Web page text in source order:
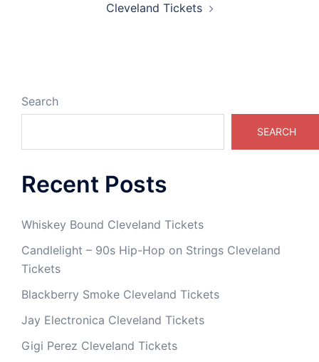
Cleveland Tickets
Search
SEARCH
Recent Posts
Whiskey Bound Cleveland Tickets
Candlelight – 90s Hip-Hop on Strings Cleveland
Tickets
Blackberry Smoke Cleveland Tickets
Jay Electronica Cleveland Tickets
Gigi Perez Cleveland Tickets